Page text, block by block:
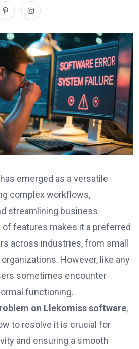
emerged as a versatile
complex workflows,
streamlining business
features makes it a preferred
across industries, from small
However, like any
sometimes encounter
functioning.
on Llekomiss software,
to resolve it is crucial for
and ensuring a smooth